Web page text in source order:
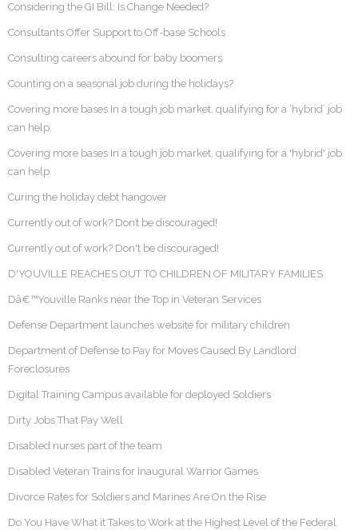
Considering the GI Bill: Is Change Needed?
Consultants Offer Support to Off-base Schools
Consulting careers abound for baby boomers
Counting on a seasonal job during the holidays?
Covering more bases In a tough job market, qualifying for a ‘hybrid’ job
can help
Covering more bases In a tough job market, qualifying for a 'hybrid' job
can help
Curing the holiday debt hangover
Currently out of work? Don’t be discouraged!
Currently out of work? Don't be discouraged!
D'YOUVILLE REACHES OUT TO CHILDREN OF MILITARY FAMILIES
Dâ€™Youville Ranks near the Top in Veteran Services
Defense Department launches website for military children
Department of Defense to Pay for Moves Caused By Landlord
Foreclosures
Digital Training Campus available for deployed Soldiers
Dirty Jobs That Pay Well
Disabled nurses part of the team
Disabled Veteran Trains for Inaugural Warrior Games
Divorce Rates for Soldiers and Marines Are On the Rise
Do You Have What it Takes to Work at the Highest Level of the Federal